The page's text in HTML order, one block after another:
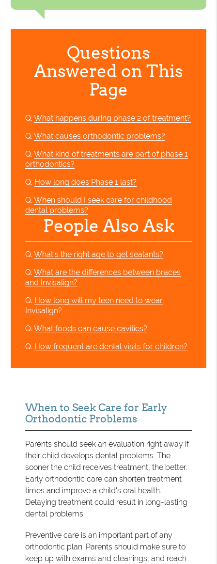
Questions
Answered on This
Page
Q. What happens during phase 2 of treatment?
Q. What causes orthodontic problems?
Q. What kind of treatments are part of phase 1
orthodontics?
Q. How long does Phase 1 last?
Q. When should I seek care for childhood
dental problems?
People Also Ask
Q. What's the right age to get sealants?
Q. What are the differences between braces
and Invisalign?
Q. How long will my teen need to wear
Invisalign?
Q. What foods can cause cavities?
Q. How frequent are dental visits for children?
When to Seek Care for Early
Orthodontic Problems
Parents should seek an evaluation right away if
their child develops dental problems. The
sooner the child receives treatment, the better.
Early orthodontic care can shorten treatment
times and improve a child's oral health.
Delaying treatment could result in long-lasting
dental problems.
Preventive care is an important part of any
orthodontic plan. Parents should make sure to
keep up with exams and cleanings, and reach